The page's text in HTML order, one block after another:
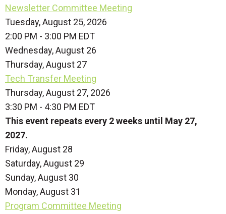
Newsletter Committee Meeting
Tuesday, August 25, 2026
2:00 PM - 3:00 PM EDT
Wednesday,August 26
Thursday,August 27
Tech Transfer Meeting
Thursday, August 27, 2026
3:30 PM - 4:30 PM EDT
This event repeats every 2 weeks until May 27,
2027.
Friday,August 28
Saturday,August 29
Sunday,August 30
Monday,August 31
Program Committee Meeting